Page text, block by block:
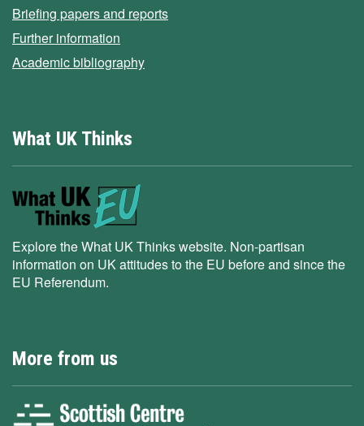
Briefing papers and reports
Further information
Academic bibliography
What UK Thinks
Explore the What UK Thinks website. Non-partisan
information on UK attitudes to the EU before and since the
EU Referendum.
More from us